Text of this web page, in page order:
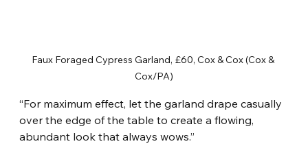
Faux Foraged Cypress Garland, £60, Cox & Cox (Cox &
Cox/PA)
“For maximum effect, let the garland drape casually
over the edge of the table to create a flowing,
abundant look that always wows.”